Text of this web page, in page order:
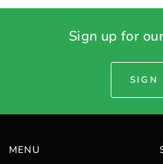
Sign up for
SIGN
MENU